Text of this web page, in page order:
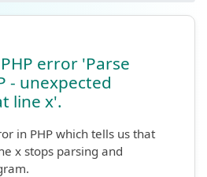
error 'Parse
- unexpected
line x'.
in PHP which tells us that
x stops parsing and